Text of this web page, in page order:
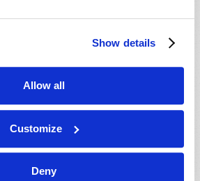
Show details
Allow all
Customize
Deny
JULY-AUGUST
VIEW ISSUE PDF